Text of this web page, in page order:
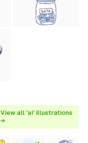
View all 'ai' illustrations
→